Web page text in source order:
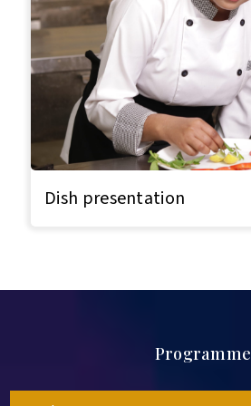
Dish presentation
Programme